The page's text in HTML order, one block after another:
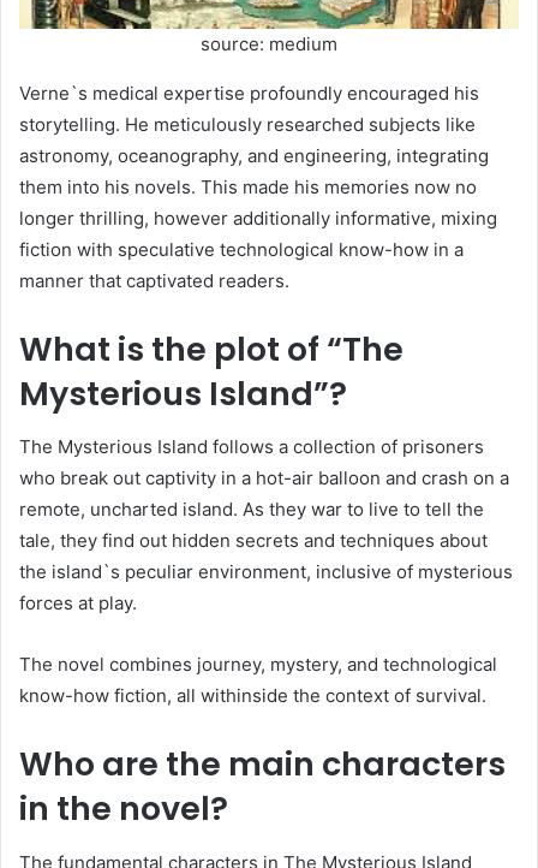
source: medium
Verne`s medical expertise profoundly encouraged his
storytelling. He meticulously researched subjects like
astronomy, oceanography, and engineering, integrating
them into his novels. This made his memories now no
longer thrilling, however additionally informative, mixing
fiction with speculative technological know-how in a
manner that captivated readers.
What is the plot of “The
Mysterious Island”?
The Mysterious Island follows a collection of prisoners
who break out captivity in a hot-air balloon and crash on a
remote, uncharted island. As they war to live to tell the
tale, they find out hidden secrets and techniques about
the island`s peculiar environment, inclusive of mysterious
forces at play.
The novel combines journey, mystery, and technological
know-how fiction, all withinside the context of survival.
Who are the main characters
in the novel?
The fundamental characters in The Mysterious Island